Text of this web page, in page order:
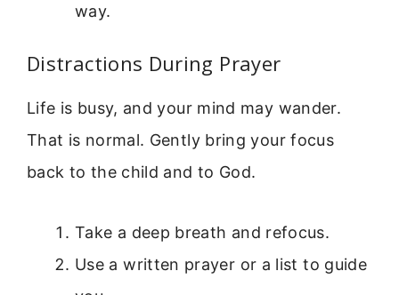
way.
Distractions During Prayer
Life is busy, and your mind may wander.
That is normal. Gently bring your focus
back to the child and to God.
Take a deep breath and refocus.
Use a written prayer or a list to guide